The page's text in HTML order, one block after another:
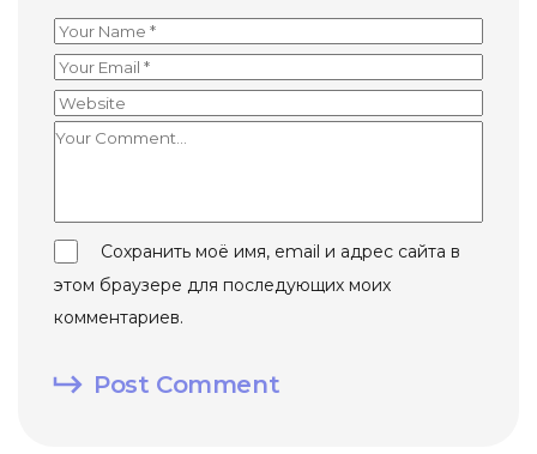
Сохранить моё имя, email и адрес сайта в
этом браузере для последующих моих
комментариев.
Post Comment